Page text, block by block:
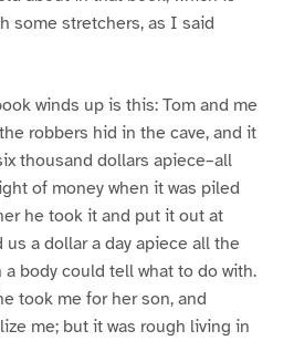
some stretchers, as I said
winds up is this: Tom and me
robbers hid in the cave, and it
thousand dollars apiece–all
of money when it was piled
he took it and put it out at
a dollar a day apiece all the
body could tell what to do with.
took me for her son, and
me; but it was rough living in